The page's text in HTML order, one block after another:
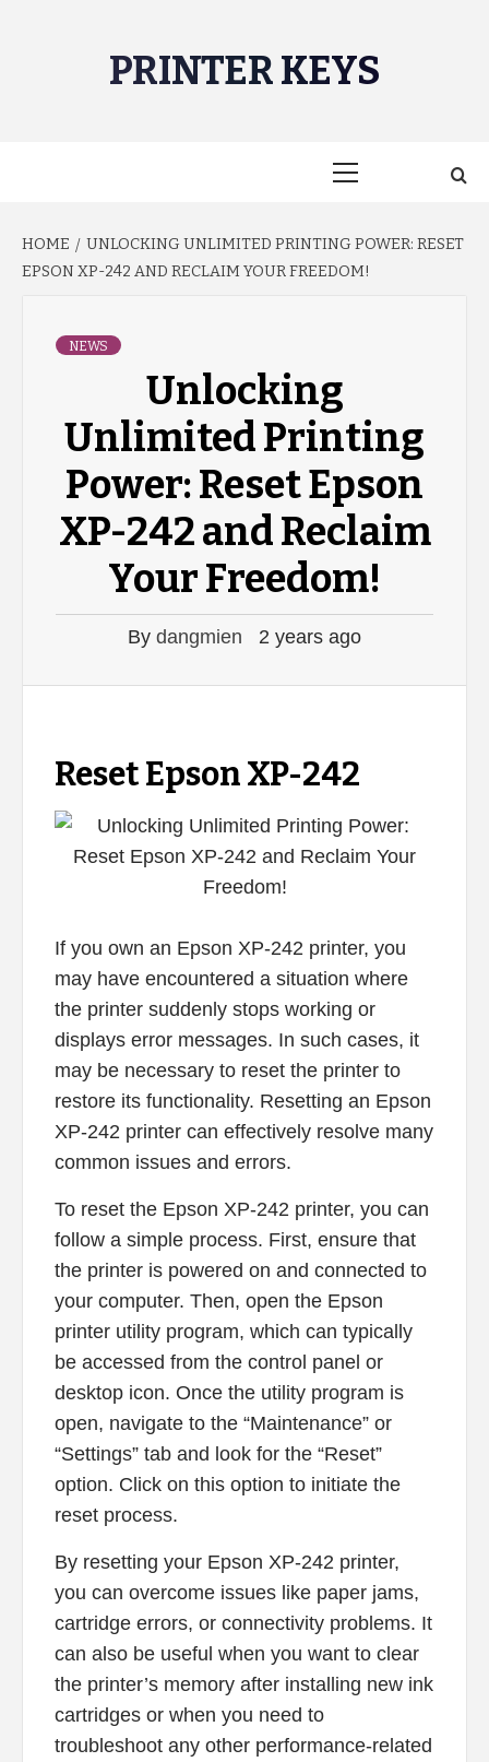
PRINTER KEYS
HOME
UNLOCKING UNLIMITED PRINTING POWER: RESET
EPSON XP-242 AND RECLAIM YOUR FREEDOM!
NEWS
Unlocking
Unlimited Printing
Power: Reset Epson
XP-242 and Reclaim
Your Freedom!
By dangmien 2 years ago
Reset Epson XP-242
If you own an Epson XP-242 printer, you
may have encountered a situation where
the printer suddenly stops working or
displays error messages. In such cases, it
may be necessary to reset the printer to
restore its functionality. Resetting an Epson
XP-242 printer can effectively resolve many
common issues and errors.
To reset the Epson XP-242 printer, you can
follow a simple process. First, ensure that
the printer is powered on and connected to
your computer. Then, open the Epson
printer utility program, which can typically
be accessed from the control panel or
desktop icon. Once the utility program is
open, navigate to the “Maintenance” or
“Settings” tab and look for the “Reset”
option. Click on this option to initiate the
reset process.
By resetting your Epson XP-242 printer,
you can overcome issues like paper jams,
cartridge errors, or connectivity problems. It
can also be useful when you want to clear
the printer’s memory after installing new ink
cartridges or when you need to
troubleshoot any other performance-related